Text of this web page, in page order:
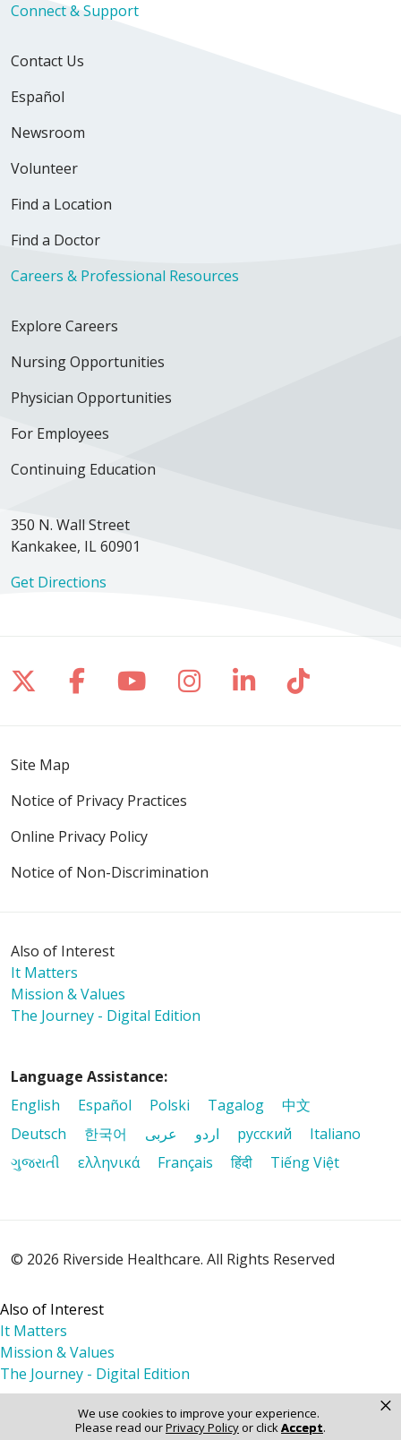
We use cookies to improve your experience.
Please read ourPrivacy Policyor clickAccept.
×
Connect & Support
Contact Us
Español
Newsroom
Volunteer
Find a Location
Find a Doctor
Careers & Professional Resources
Explore Careers
Nursing Opportunities
Physician Opportunities
For Employees
Continuing Education
350 N. Wall Street
Kankakee, IL 60901
Get Directions
Follow us on X
Follow us on Facebook
Follow us on YouTube
Follow us on
Follow us on
Follow
Site Map
Notice of Privacy Practices
Online Privacy Policy
Notice of Non-Discrimination
Also of Interest
It Matters
Mission & Values
The Journey - Digital Edition
Language Assistance:
English
Español Polski Tagalog
中文
Deutsch
한국어 عربى اردو русский
Italiano
ગુજરાતી
ελληνικά Français हिंदी Tiếng Việt
© 2026 Riverside Healthcare. All Rights Reserved
Also of Interest
It Matters
Mission & Values
The Journey - Digital Edition